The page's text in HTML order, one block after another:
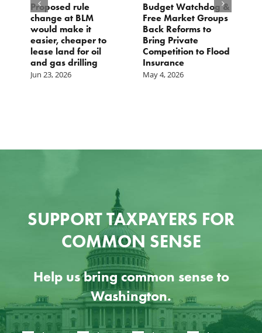
Proposed rule
change at BLM
would make it
easier, cheaper to
lease land for oil
and gas drilling
Jun 23, 2026
Budget Watchdog &
Free Market Groups
Back Reforms to
Bring Private
Competition to Flood
Insurance
May 4, 2026
SUPPORT TAXPAYERS FOR
COMMON SENSE
Help us bring common sense to
Washington.